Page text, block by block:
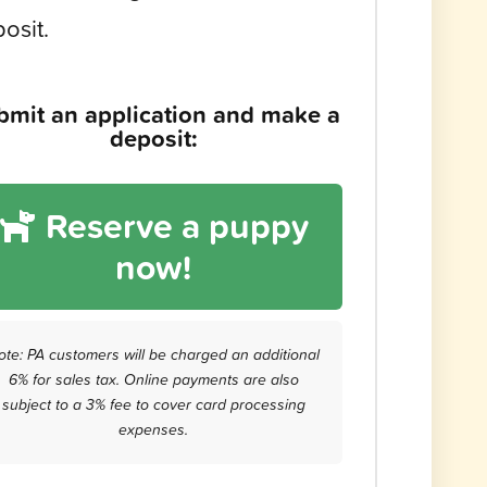
an application and make a
deposit:
Reserve a puppy
now!
PA customers will be charged an additional
6% for sales tax. Online payments are also
subject to a 3% fee to cover card processing
expenses.